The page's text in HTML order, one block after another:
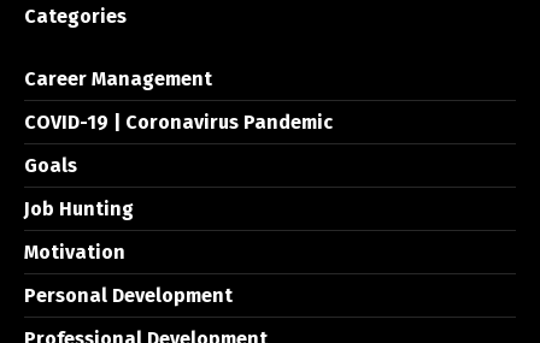
Categories
Career Management
COVID-19 | Coronavirus Pandemic
Goals
Job Hunting
Motivation
Personal Development